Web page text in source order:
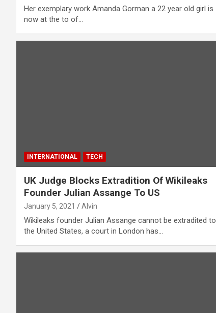
Her exemplary work Amanda Gorman a 22 year old girl is
now at the to of…
INTERNATIONAL TECH
UK Judge Blocks Extradition Of Wikileaks
Founder Julian Assange To US
January 5, 2021 Alvin
Wikileaks founder Julian Assange cannot be extradited to
the United States, a court in London has…